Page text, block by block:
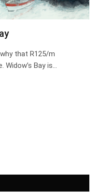
that R125/m
Bay is…